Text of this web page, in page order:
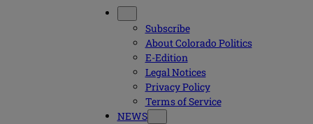
Subscribe
About Colorado Politics
E-Edition
Legal Notices
Privacy Policy
Terms of Service
NEWS